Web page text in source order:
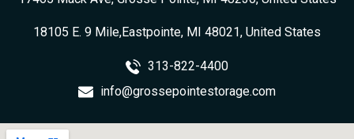
18105 E. 9 Mile,Eastpointe, MI 48021, United States
313-822-4400
info@grossepointestorage.com